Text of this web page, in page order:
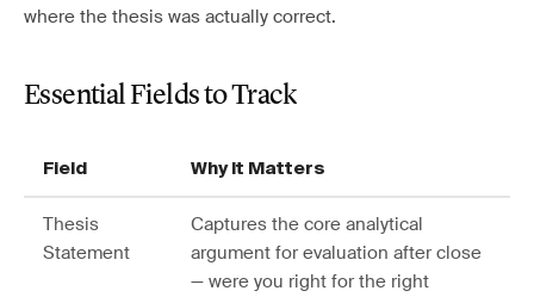
where the thesis was actually correct.
Essential Fields to Track
Field Why It Matters
Thesis
Statement
Captures the core analytical
argument for evaluation after close
— were you right for the right